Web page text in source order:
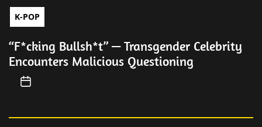
K-POP
“F*cking Bullsh*t” — Transgender Celebrity
Encounters Malicious Questioning